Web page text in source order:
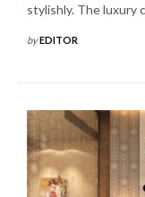
stylishly. The luxury
byEDITOR